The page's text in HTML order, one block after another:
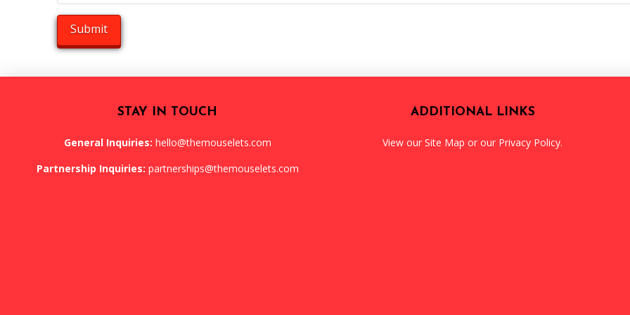
STAY IN TOUCH
General Inquiries: hello@themouselets.com
Partnership Inquiries: partnerships@themouselets.com
ADDITIONAL LINKS
View our Site Map or our Privacy Policy.